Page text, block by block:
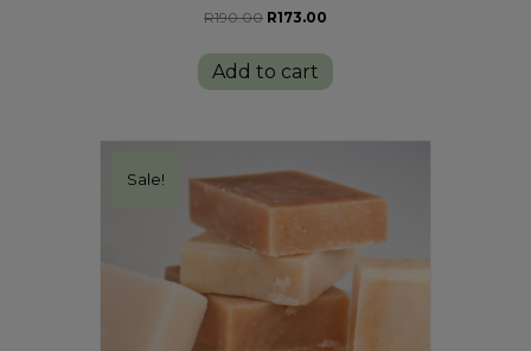
R190.00 Original
was:
R190.00.
R173.00
is:
Add to cart
Sale!